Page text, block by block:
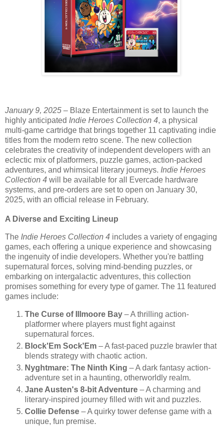
January 9, 2025 – Blaze Entertainment is set to launch the
highly anticipated Indie Heroes Collection 4, a physical
multi-game cartridge that brings together 11 captivating indie
titles from the modern retro scene. The new collection
celebrates the creativity of independent developers with an
eclectic mix of platformers, puzzle games, action-packed
adventures, and whimsical literary journeys. Indie Heroes
Collection 4 will be available for all Evercade hardware
systems, and pre-orders are set to open on January 30,
2025, with an official release in February.
A Diverse and Exciting Lineup
The Indie Heroes Collection 4 includes a variety of engaging
games, each offering a unique experience and showcasing
the ingenuity of indie developers. Whether you're battling
supernatural forces, solving mind-bending puzzles, or
embarking on intergalactic adventures, this collection
promises something for every type of gamer. The 11 featured
games include:
The Curse of Illmoore Bay – A thrilling action-
platformer where players must fight against
supernatural forces.
Block'Em Sock'Em – A fast-paced puzzle brawler that
blends strategy with chaotic action.
Nyghtmare: The Ninth King – A dark fantasy action-
adventure set in a haunting, otherworldly realm.
Jane Austen's 8-bit Adventure – A charming and
literary-inspired journey filled with wit and puzzles.
Collie Defense – A quirky tower defense game with a
unique, fun premise.